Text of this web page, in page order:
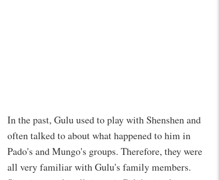
In the past, Gulu used to play with Shenshen and
often talked to about what happened to him in
Pado's and Mungo's groups. Therefore, they were
all very familiar with Gulu's family members.